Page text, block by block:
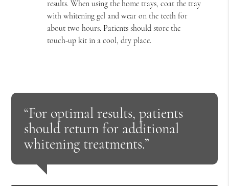
results. When using the home trays, coat the tray
with whitening gel and wear on the teeth for
about two hours. Patients should store the
touch-up kit in a cool, dry place.
“For optimal results, patients
should return for additional
whitening treatments.”